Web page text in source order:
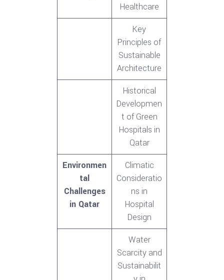
Healthcare
Key
Principles of
Sustainable
Architecture
Historical
Developmen
t of Green
Hospitals in
Qatar
Environmen
tal
Challenges
in Qatar
Climatic
Consideratio
ns in
Hospital
Design
Water
Scarcity and
Sustainabilit